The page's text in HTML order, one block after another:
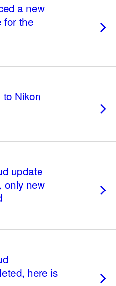
a new
for the
to Nikon
update
only new
here is